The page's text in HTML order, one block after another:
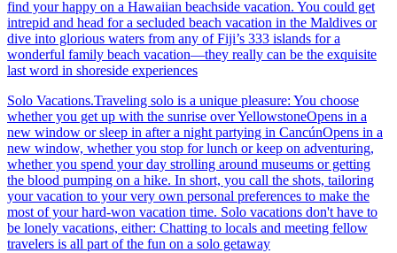
find your happy on a Hawaiian beachside vacation. You could get
intrepid and head for a secluded beach vacation in the Maldives or
dive into glorious waters from any of Fiji’s 333 islands for a
wonderful family beach vacation—they really can be the exquisite
last word in shoreside experiences
Solo Vacations.Traveling solo is a unique pleasure: You choose
whether you get up with the sunrise over YellowstoneOpens in a
new window or sleep in after a night partying in CancúnOpens in a
new window, whether you stop for lunch or keep on adventuring,
whether you spend your day strolling around museums or getting
the blood pumping on a hike. In short, you call the shots, tailoring
your vacation to your very own personal preferences to make the
most of your hard-won vacation time. Solo vacations don't have to
be lonely vacations, either: Chatting to locals and meeting fellow
travelers is all part of the fun on a solo getaway